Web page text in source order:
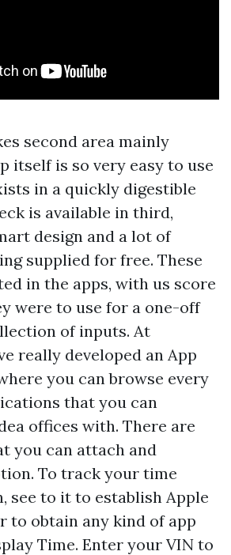
second area mainly
itself is so very easy to use
in a quickly digestible
is available in third,
design and a lot of
supplied for free. These
in the apps, with us score
were to use for a one-off
of inputs. At
really developed an App
you can browse every
that you can
offices with. There are
you can attach and
To track your time
see to it to establish Apple
to obtain any kind of app
Time. Enter your VIN to